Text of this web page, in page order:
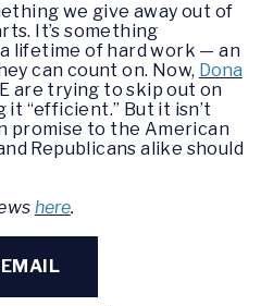
we give away out of
It’s something
lifetime of hard work — an
can count on. Now, Dona
are trying to skip out on
“efficient.” But it isn’t
promise to the American
Republicans alike should
here.
EMAIL